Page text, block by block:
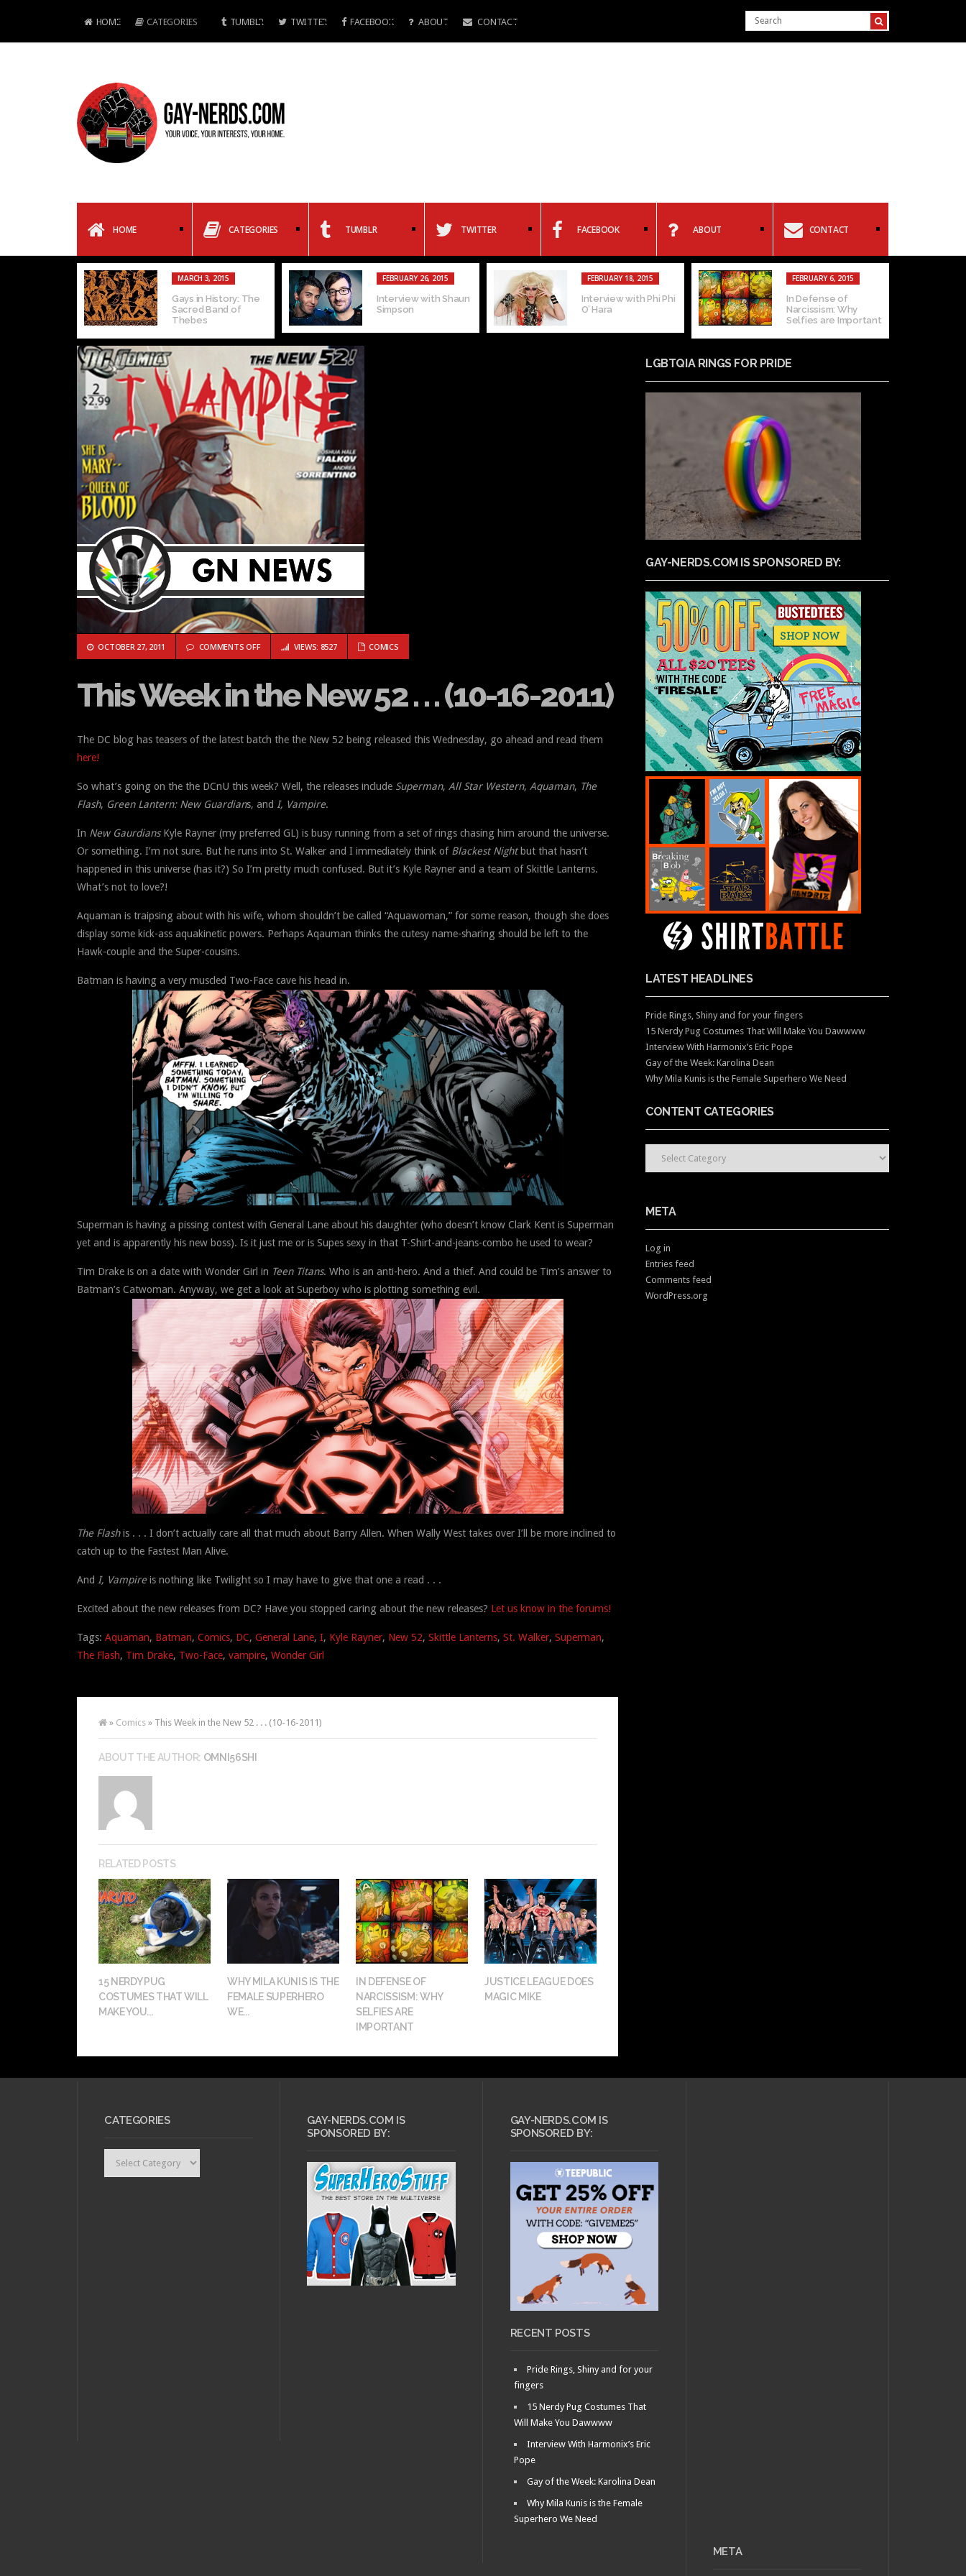
HOME CATEGORIES TUMBLR TWITTER FACEBOOK ABOUT CONTACT
HOME CATEGORIES TUMBLR TWITTER FACEBOOK ABOUT CONTACT
MARCH 3, 2015
Gays in History: The
Sacred Band of
Thebes
FEBRUARY 26, 2015
Interview with Shaun
Simpson
FEBRUARY 18, 2015
Interview with Phi Phi
O’ Hara
FEBRUARY 6, 2015
In Defense of
Narcissism: Why
Selfies are Important
OCTOBER 27, 2011 COMMENTS OFFON THIS WEEK IN THE NEW 52 . . . (10-16-2011)
VIEWS: 8527 COMICS
This Week in the New 52 . . . (10-16-2011)
The DC blog has teasers of the latest batch the the New 52 being released this Wednesday, go ahead and read them
here!
So what’s going on the the DCnU this week? Well, the releases include Superman, All Star Western, Aquaman, The
Flash, Green Lantern: New Guardians, and I, Vampire.
In New GaurdiansKyle Rayner (my preferred GL) is busy running from a set of rings chasing him around the universe.
Or something. I’m not sure. But he runs into St. Walker and I immediately think of Blackest Nightbut that hasn’t
happened in this universe (has it?) So I’m pretty much confused. But it’s Kyle Rayner and a team of Skittle Lanterns.
What’s not to love?!
Aquaman is traipsing about with his wife, whom shouldn’t be called “Aquawoman,” for some reason, though she does
display some kick-ass aquakinetic powers. Perhaps Aqauman thinks the cutesy name-sharing should be left to the
Hawk-couple and the Super-cousins.
Batman is having a very muscled Two-Face cave his head in.
Superman is having a pissing contest with General Lane about his daughter (who doesn’t know Clark Kent is Superman
yet and is apparently his new boss). Is it just me or is Supes sexy in that T-Shirt-and-jeans-combo he used to wear?
Tim Drake is on a date with Wonder Girl in Teen Titans. Who is an anti-hero. And a thief. And could be Tim’s answer to
Batman’s Catwoman. Anyway, we get a look at Superboy who is plotting something evil.
The Flashis . . . I don’t actually care all that much about Barry Allen. When Wally West takes over I’ll be more inclined to
catch up to the Fastest Man Alive.
And I, Vampire is nothing like Twilight so I may have to give that one a read . . .
Excited about the new releases from DC? Have you stopped caring about the new releases? Let us know in the forums!
Tags: Aquaman, Batman, Comics, DC, General Lane, I, Kyle Rayner, New 52, Skittle Lanterns, St. Walker, Superman,
The Flash, Tim Drake, Two-Face, vampire, Wonder Girl
» Comics » This Week in the New 52 . . . (10-16-2011)
ABOUT THE AUTHOR: OMNI56SHI
RELATED POSTS
15 NERDY PUG
COSTUMES THAT WILL
MAKE YOU...
WHY MILA KUNIS IS THE
FEMALE SUPERHERO
WE...
IN DEFENSE OF
NARCISSISM: WHY
SELFIES ARE
IMPORTANT
JUSTICE LEAGUE DOES
MAGIC MIKE
LGBTQIA RINGS FOR PRIDE
GAY-NERDS.COM IS SPONSORED BY:
LATEST HEADLINES
Pride Rings, Shiny and for your fingers
15 Nerdy Pug Costumes That Will Make You Dawwww
Interview With Harmonix’s Eric Pope
Gay of the Week: Karolina Dean
Why Mila Kunis is the Female Superhero We Need
CONTENT CATEGORIES
CONTENT CATEGORIES
META
Log in
Entries feed
Comments feed
WordPress.org
CATEGORIES
GAY-NERDS.COM IS
SPONSORED BY:
GAY-NERDS.COM IS
SPONSORED BY:
RECENT POSTS
Pride Rings, Shiny and for your
fingers
15 Nerdy Pug Costumes That
Will Make You Dawwww
Interview With Harmonix’s Eric
Pope
Gay of the Week: Karolina Dean
Why Mila Kunis is the Female
Superhero We Need
META